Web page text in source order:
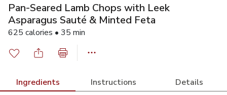
Pan-Seared Lamb Chops with Leek
Asparagus Sauté & Minted Feta
625 calories • 35 min
Ingredients Instructions Details